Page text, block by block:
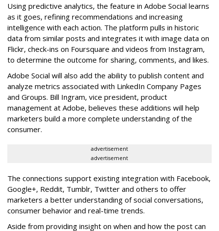
Using predictive analytics, the feature in Adobe Social learns
as it goes, refining recommendations and increasing
intelligence with each action. The platform pulls in historic
data from similar posts and integrates it with image data on
Flickr, check-ins on Foursquare and videos from Instagram,
to determine the outcome for sharing, comments, and likes.
Adobe Social will also add the ability to publish content and
analyze metrics associated with LinkedIn Company Pages
and Groups. Bill Ingram, vice president, product
management at Adobe, believes these additions will help
marketers build a more complete understanding of the
consumer.
advertisement
advertisement
The connections support existing integration with Facebook,
Google+, Reddit, Tumblr, Twitter and others to offer
marketers a better understanding of social conversations,
consumer behavior and real-time trends.
Aside from providing insight on when and how the post can